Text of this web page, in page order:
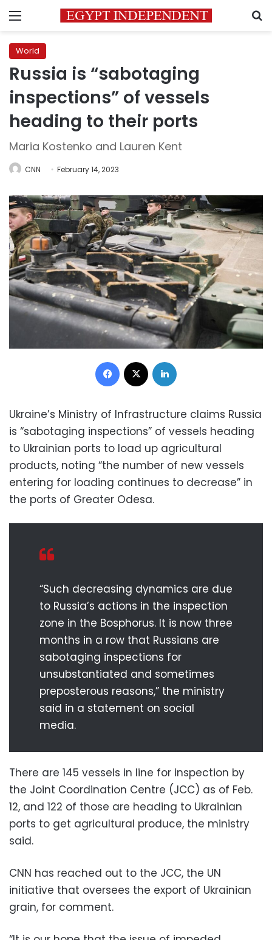
Menu
World
Russia is “sabotaging
inspections” of vessels
heading to their ports
Maria Kostenko and Lauren Kent
CNN February 14, 2023
Facebook
Ukraine’s Ministry of Infrastructure claims Russia
is “sabotaging inspections” of vessels heading
to Ukrainian ports to load up agricultural
products, noting “the number of new vessels
entering for loading continues to decrease” in
the ports of Greater Odesa.
“Such decreasing dynamics are due
to Russia’s actions in the inspection
zone in the Bosphorus. It is now three
months in a row that Russians are
sabotaging inspections for
unsubstantiated and sometimes
preposterous reasons,” the ministry
said in a statement on social
media.
There are 145 vessels in line for inspection by
the Joint Coordination Centre (JCC) as of Feb.
12, and 122 of those are heading to Ukrainian
ports to get agricultural produce, the ministry
said.
CNN has reached out to the JCC, ​the UN
initiative that oversees the export of Ukrainian
grain, for comment.